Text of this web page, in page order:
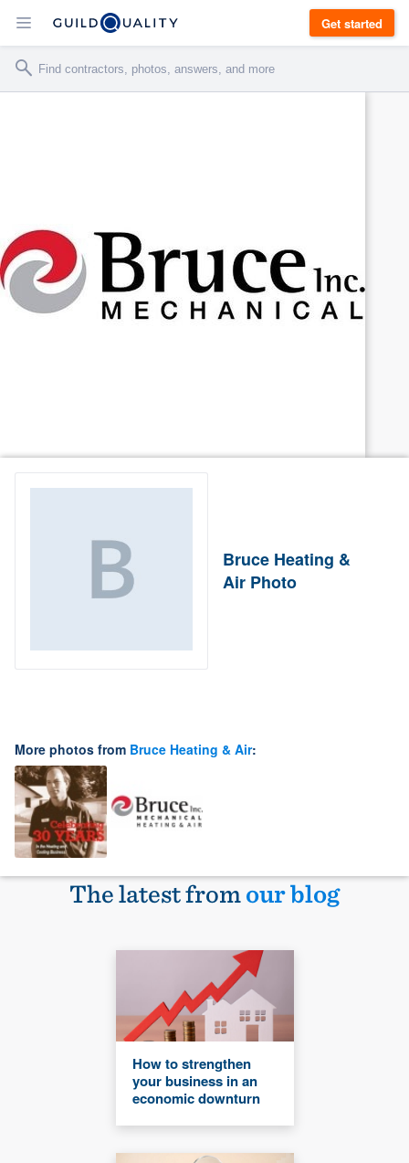
Get started
Bruce Heating &
Air Photo
More photos from Bruce Heating & Air:
The latest fromour blog
How to strengthen
your business in an
economic downturn